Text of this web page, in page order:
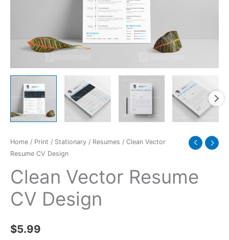
Home / Print / Stationary / Resumes / Clean Vector
Resume CV Design
Clean Vector Resume
CV Design
$5.99